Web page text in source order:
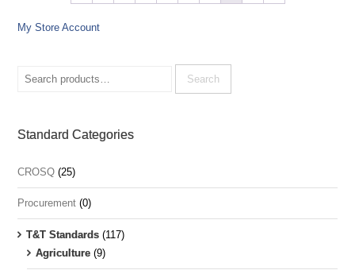
My Store Account
for:
Search
Standard Categories
CROSQ (25)
Procurement (0)
T&T Standards (117)
Agriculture (9)